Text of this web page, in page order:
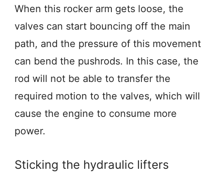
When this rocker arm gets loose, the
valves can start bouncing off the main
path, and the pressure of this movement
can bend the pushrods. In this case, the
rod will not be able to transfer the
required motion to the valves, which will
cause the engine to consume more
power.
Sticking the hydraulic lifters